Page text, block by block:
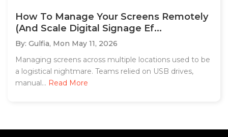
How To Manage Your Screens Remotely
(And Scale Digital Signage Ef...
By: Gulfia, Mon May 11, 2026
Managing screens across multiple locations used to be
a logistical nightmare. Teams relied on USB drives,
manual... Read More